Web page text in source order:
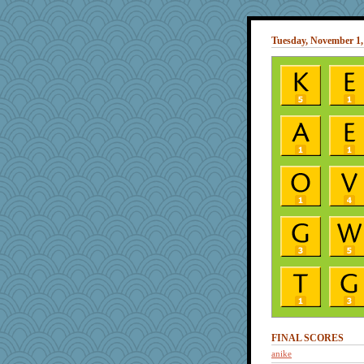
Tuesday, November
FINAL SCORES
anike